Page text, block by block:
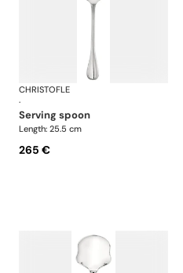
Albi cutlery, silver plated
CHRISTOFLE
·
serving spoon
Length: 25.5 cm
265 €